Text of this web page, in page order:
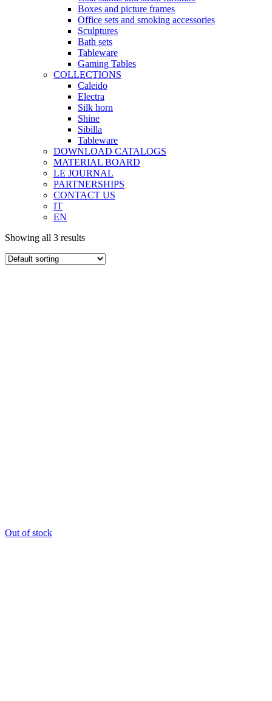
Boxes and picture frames
Office sets and smoking accessories
Sculptures
Bath sets
Tableware
Gaming Tables
COLLECTIONS
Caleido
Electra
Silk horn
Shine
Sibilla
Tableware
DOWNLOAD CATALOGS
MATERIAL BOARD
LE JOURNAL
PARTNERSHIPS
CONTACT US
IT
EN
Showing all 3 results
Out of stock